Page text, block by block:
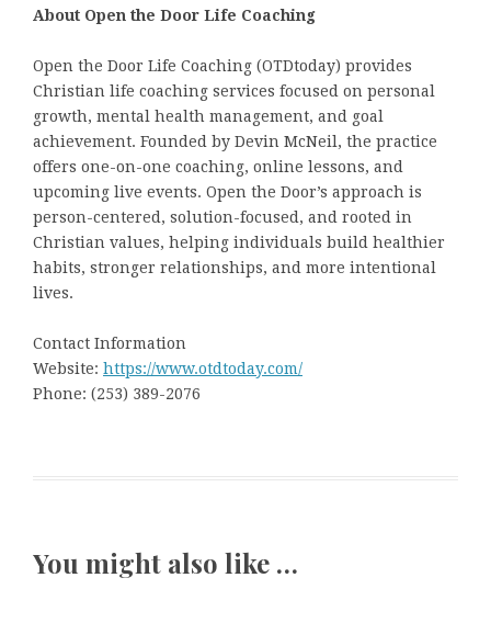
About Open the Door Life Coaching
Open the Door Life Coaching (OTDtoday) provides
Christian life coaching services focused on personal
growth, mental health management, and goal
achievement. Founded by Devin McNeil, the practice
offers one-on-one coaching, online lessons, and
upcoming live events. Open the Door’s approach is
person-centered, solution-focused, and rooted in
Christian values, helping individuals build healthier
habits, stronger relationships, and more intentional
lives.
Contact Information
Website: https://www.otdtoday.com/
Phone: (253) 389-2076
You might also like …